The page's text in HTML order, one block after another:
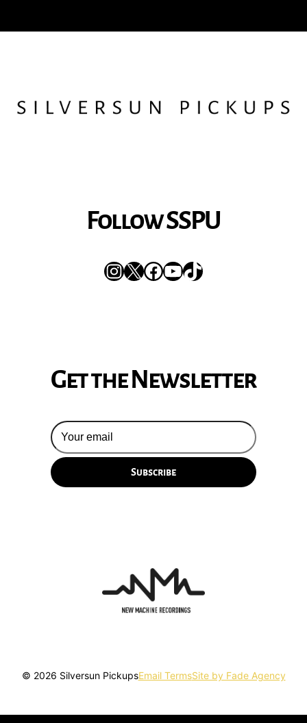
Follow SSPU
Instagram
XFacebook
YouTube
TikTok
Get the Newsletter
© 2026 Silversun PickupsEmail TermsSite by Fade Agency